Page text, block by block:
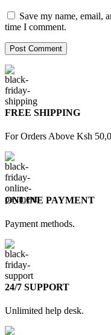
Save my name, email,
time I comment.
FREE SHIPPING
For Orders Above Ksh
ONLINE PAYMENT
Payment methods.
24/7 SUPPORT
Unlimited help desk.